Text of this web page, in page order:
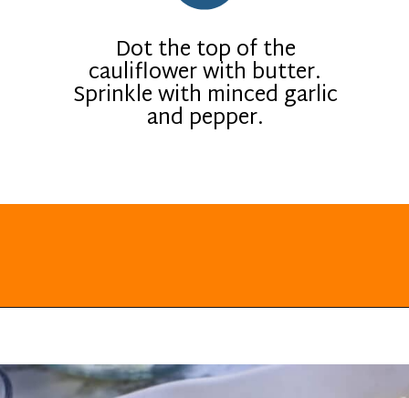
Dot the top of the
cauliflower with butter.
Sprinkle with minced garlic
and pepper.